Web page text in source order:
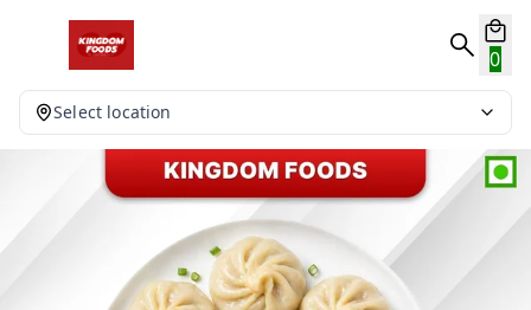
0
Select location